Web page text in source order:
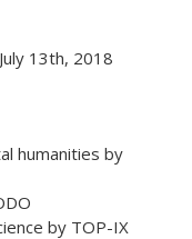
13th, 2018
humanities by
by TOP-IX